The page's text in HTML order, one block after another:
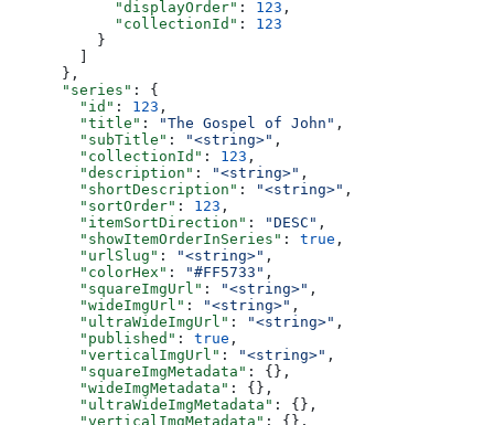
            "displayOrder"
: 123 ,
            "collectionId"
: 123
          }
        ]
      },
      "series"
: {
        "id"
: 123 ,
        "title"
: "The Gospel of John" ,
        "subTitle"
: "<string>" ,
        "collectionId"
: 123 ,
        "description"
: "<string>" ,
        "shortDescription"
: "<string>" ,
        "sortOrder"
: 123 ,
        "itemSortDirection"
: "DESC" ,
        "showItemOrderInSeries"
: true ,
        "urlSlug"
: "<string>" ,
        "colorHex"
: "#FF5733" ,
        "squareImgUrl"
: "<string>" ,
        "wideImgUrl"
: "<string>" ,
        "ultraWideImgUrl"
: "<string>" ,
        "published"
: true ,
        "verticalImgUrl"
: "<string>" ,
        "squareImgMetadata"
: {},
        "wideImgMetadata"
: {},
        "ultraWideImgMetadata"
: {},
        "verticalImgMetadata"
: {},